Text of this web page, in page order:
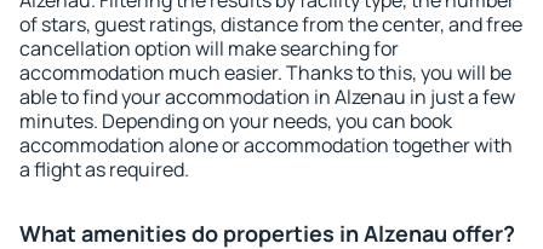
of stars, guest ratings, distance from the center, and free
cancellation option will make searching for
accommodation much easier. Thanks to this, you will be
able to find your accommodation in Alzenau in just a few
minutes. Depending on your needs, you can book
accommodation alone or accommodation together with
a flight as required.
What amenities do properties in Alzenau offer?